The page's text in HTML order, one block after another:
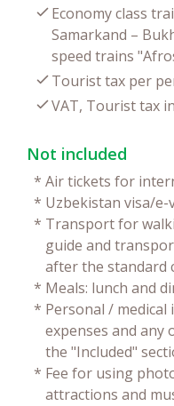
Economy class
Samarkand –
speed trains
Tourist tax per
VAT, Tourist tax
Not included
* Air tickets for
* Uzbekistan visa/e-
* Transport for
guide and
after the standard
* Meals: lunch and
* Personal /
expenses and any
the "Included"
* Fee for using
attractions and